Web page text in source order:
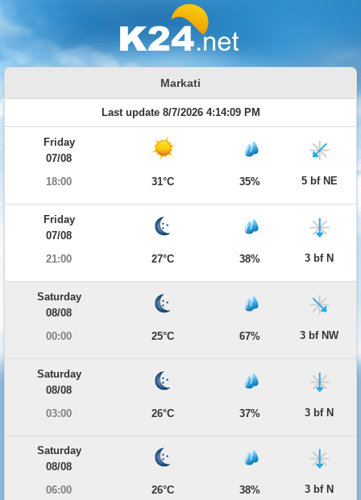
Markati
Last update 8/7/2026 4:14:09 PM
Friday
07/08
18:00
31°C 35% 5 bf NE
Friday
07/08
21:00
27°C 38% 3 bf N
Saturday
08/08
00:00
25°C 67% 3 bf NW
Saturday
08/08
03:00
26°C 37% 3 bf N
Saturday
08/08
06:00
26°C 38% 3 bf N